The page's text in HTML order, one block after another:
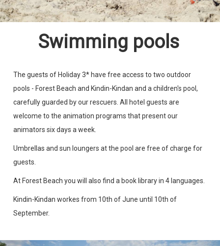
Swimming pools
The guests of Holiday 3* have free access to two outdoor
pools - Forest Beach and Kindin-Kindan and a children's pool,
carefully guarded by our rescuers. All hotel guests are
welcome to the animation programs that present our
animators six days a week.
Umbrellas and sun loungers at the pool are free of charge for
guests.
At Forest Beach you will also find a book library in 4 languages.
Kindin-Kindan workes from 10th of June until 10th of
September.